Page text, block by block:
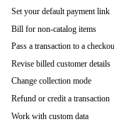
Set your default payment link
Bill for non-catalog items
Pass a transaction to a
Revise billed customer details
Change collection mode
Refund or credit a transaction
Work with custom data